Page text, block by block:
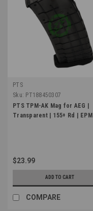
PTS
Sku: PT188450307
PTS TPM-AK Mag for AEG |
Transparent | 155+ Rd | EPM
$23.99
ADD TO CART
COMPARE